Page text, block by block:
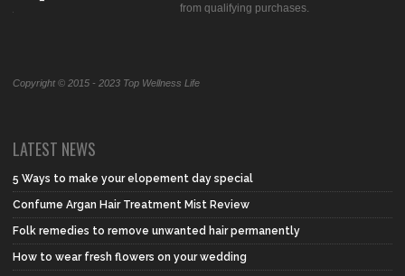
from qualifying purchases.
Copyright © 2015 - 2023 Top Wellness Life
LATEST NEWS
5 Ways to make your elopement day special
Confume Argan Hair Treatment Mist Review
Folk remedies to remove unwanted hair permanently
How to wear fresh flowers on your wedding